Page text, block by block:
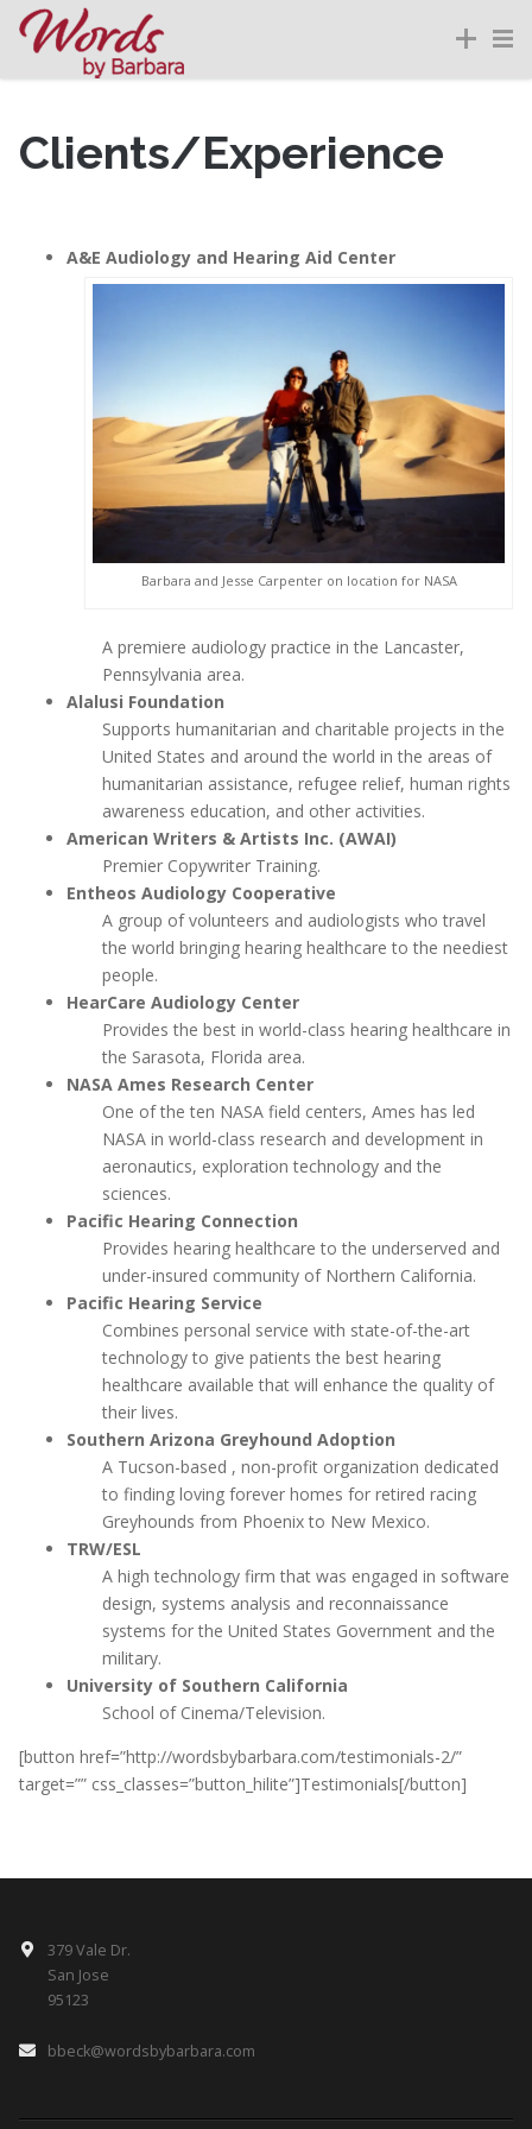
Clients/Experience
A&E Audiology and Hearing Aid Center
Barbara and Jesse Carpenter on location for NASA
A premiere audiology practice in the Lancaster,
Pennsylvania area.
Alalusi Foundation
Supports humanitarian and charitable projects in the
United States and around the world in the areas of
humanitarian assistance, refugee relief, human rights
awareness education, and other activities.
American Writers & Artists Inc. (AWAI)
Premier Copywriter Training.
Entheos Audiology Cooperative
A group of volunteers and audiologists who travel
the world bringing hearing healthcare to the neediest
people.
HearCare Audiology Center
Provides the best in world-class hearing healthcare in
the Sarasota, Florida area.
NASA Ames Research Center
One of the ten NASA field centers, Ames has led
NASA in world-class research and development in
aeronautics, exploration technology and the
sciences.
Pacific Hearing Connection
Provides hearing healthcare to the underserved and
under-insured community of Northern California.
Pacific Hearing Service
Combines personal service with state-of-the-art
technology to give patients the best hearing
healthcare available that will enhance the quality of
their lives.
Southern Arizona Greyhound Adoption
A Tucson-based , non-profit organization dedicated
to finding loving forever homes for retired racing
Greyhounds from Phoenix to New Mexico.
TRW/ESL
A high technology firm that was engaged in software
design, systems analysis and reconnaissance
systems for the United States Government and the
military.
University of Southern California
School of Cinema/Television.
[button href=”http://wordsbybarbara.com/testimonials-2/”
target=”” css_classes=”button_hilite”]Testimonials[/button]
379 Vale Dr.
San Jose
95123
bbeck@wordsbybarbara.com